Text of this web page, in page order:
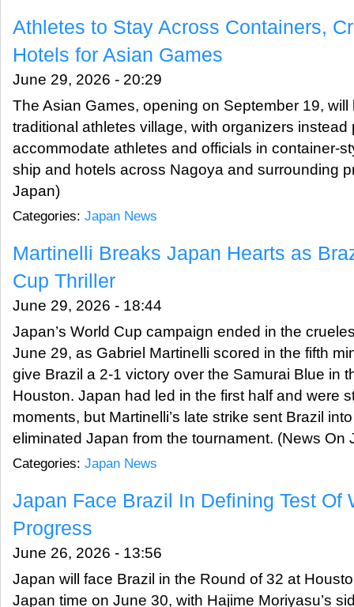
Athletes to Stay Across Containers,
Hotels for Asian Games
June 29, 2026 - 20:29
The Asian Games, opening on September 19, will
traditional athletes village, with organizers instead
accommodate athletes and officials in container-
ship and hotels across Nagoya and surrounding
Japan)
Categories: Japan News
Martinelli Breaks Japan Hearts as
Cup Thriller
June 29, 2026 - 18:44
Japan’s World Cup campaign ended in the
June 29, as Gabriel Martinelli scored in the fifth
give Brazil a 2-1 victory over the Samurai Blue in
Houston. Japan had led in the first half and were
moments, but Martinelli’s late strike sent Brazil
eliminated Japan from the tournament. (News On
Categories: Japan News
Japan Face Brazil In Defining Test Of
Progress
June 26, 2026 - 13:56
Japan will face Brazil in the Round of 32 at
Japan time on June 30, with Hajime Moriyasu’s